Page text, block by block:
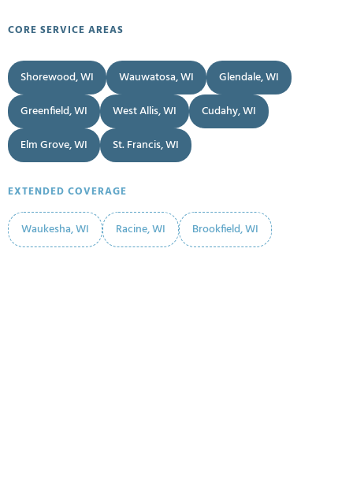
CORE SERVICE AREAS
Shorewood, WI Wauwatosa, WI
Glendale, WI
Greenfield, WI
West Allis, WI
Cudahy, WI
Elm Grove, WI
St. Francis, WI
EXTENDED COVERAGE
Waukesha, WI Racine, WI Brookfield, WI